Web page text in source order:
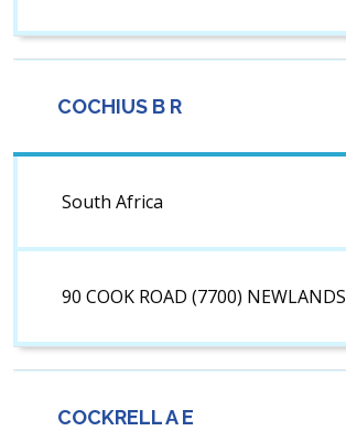
COCHIUS B R
South Africa
90 COOK ROAD (7700) NEWLANDS
COCKRELL A E